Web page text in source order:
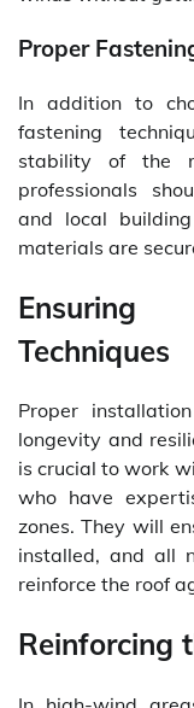
Proper
In addition to
fastening
stability of the
professionals
and local
materials are
Ensuring
Techniques
Proper
longevity and
is crucial to work
who have
zones. They will
installed, and all
reinforce the roof
Reinforcing